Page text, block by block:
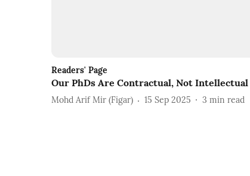
Readers' Page
Our PhDs Are Contractual, Not Intellectual
Mohd Arif Mir (Figar) 15 Sep 2025 3 min read